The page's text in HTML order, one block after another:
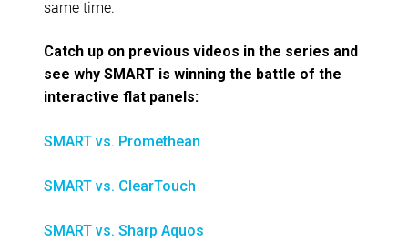
same time.
Catch up on previous videos in the series and
see why SMART is winning the battle of the
interactive flat panels:
SMART vs. Promethean
SMART vs. ClearTouch
SMART vs. Sharp Aquos